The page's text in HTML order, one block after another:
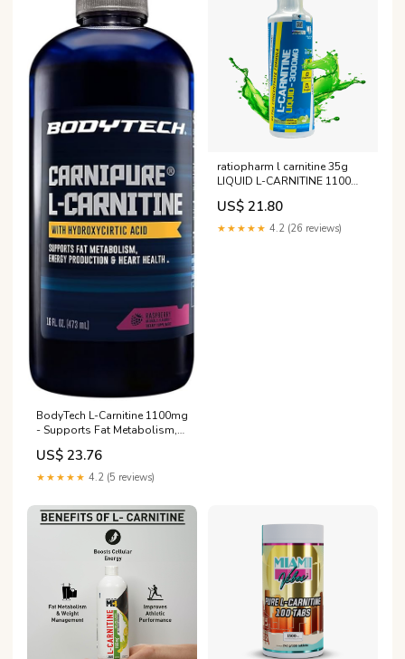
BodyTech L-Carnitine 1100mg
- Supports Fat Metabolism,
Energy Production & Muscle
Recovery
US$ 23.76
★★★★★ 4.2 (5 reviews)
ratiopharm l carnitine 35g
LIQUID L-CARNITINE 1100
US$ 21.80
★★★★★ 4.2 (26 reviews)